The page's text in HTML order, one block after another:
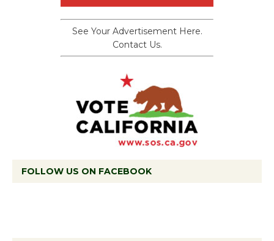
See Your Advertisement Here.
Contact Us.
FOLLOW US ON FACEBOOK